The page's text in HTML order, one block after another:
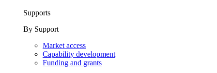
Supports
By Support
Market access
Capability development
Funding and grants